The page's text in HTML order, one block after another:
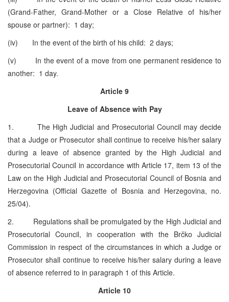
(Grand-Father, Grand-Mother or a Close Relative of his/her
spouse or partner): 1 day;
(iv) In the event of the birth of his child: 2 days;
(v) In the event of a move from one permanent residence to
another: 1 day.
Article 9
Leave of Absence with Pay
1. The High Judicial and Prosecutorial Council may decide
that a Judge or Prosecutor shall continue to receive his/her salary
during a leave of absence granted by the High Judicial and
Prosecutorial Council in accordance with Article 17, item 13 of the
Law on the High Judicial and Prosecutorial Council of Bosnia and
Herzegovina (Official Gazette of Bosnia and Herzegovina, no.
25/04).
2. Regulations shall be promulgated by the High Judicial and
Prosecutorial Council, in cooperation with the Brčko Judicial
Commission in respect of the circumstances in which a Judge or
Prosecutor shall continue to receive his/her salary during a leave
of absence referred to in paragraph 1 of this Article.
Article 10